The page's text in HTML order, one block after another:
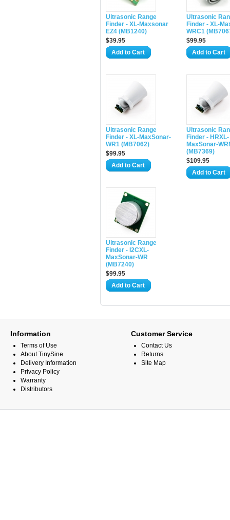
Ultrasonic Range
Finder - XL-Maxsonar
EZ4 (MB1240)
$39.95
Add to Cart
Ultrasonic
Finder - XL-
WRC1
$99.95
Add to Cart
Ultrasonic Range
Finder - XL-MaxSonar-
WR1 (MB7062)
$99.95
Add to Cart
Ultrasonic
Finder - HRXL-
MaxSonar-
(MB7369)
$109.95
Add to Cart
Ultrasonic Range
Finder - I2CXL-
MaxSonar-WR
(MB7240)
$99.95
Add to Cart
Information
Terms of Use
About TinySine
Delivery Information
Privacy Policy
Warranty
Distributors
Customer Service
Contact Us
Returns
Site Map